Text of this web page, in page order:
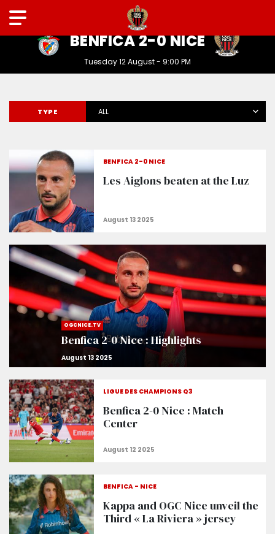
LIGUE DES CHAMPIONS
BENFICA 2-0 NICE
Tuesday 12 August - 9:00 PM
TYPE ALL
OGCNICE.TV
Benfica 2-0 Nice : Highlights
BENFICA 2-0 NICE
Les Aiglons beaten at the Luz
LIGUE DES CHAMPIONS Q3
Benfica 2-0 Nice : Match
Center
BENFICA - NICE
Kappa and OGC Nice unveil the
Third « La Riviera » jersey